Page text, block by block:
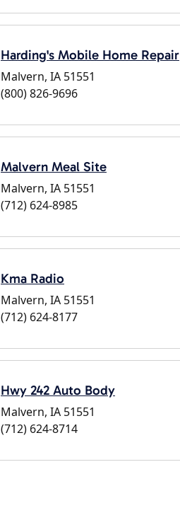
Harding's Mobile Home Repair
Malvern, IA 51551
(800) 826-9696
Malvern Meal Site
Malvern, IA 51551
(712) 624-8985
Kma Radio
Malvern, IA 51551
(712) 624-8177
Hwy 242 Auto Body
Malvern, IA 51551
(712) 624-8714